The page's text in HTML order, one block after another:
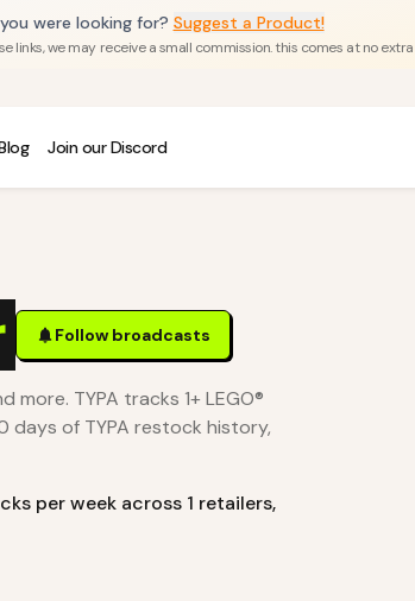
were looking for? Suggest a Product!
links, we may receive a small commission. this comes at no
Join our Discord
Follow broadcasts
TYPA tracks 1+ LEGO®
days of TYPA restock history,
per week across 1 retailers,